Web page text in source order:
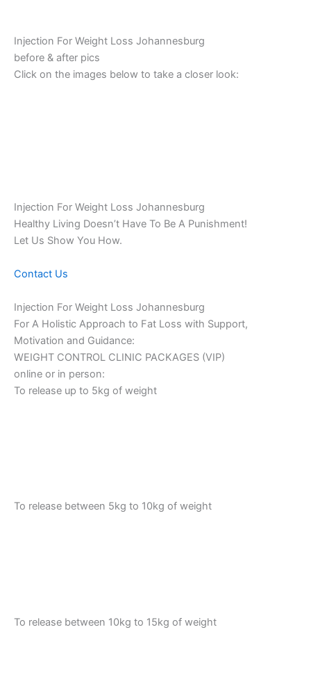
Injection For Weight Loss Johannesburg
before & after pics
Click on the images below to take a closer look:
Injection For Weight Loss Johannesburg
Healthy Living Doesn’t Have To Be A Punishment!
Let Us Show You How.
Contact Us
Injection For Weight Loss Johannesburg
For A Holistic Approach to Fat Loss with Support,
Motivation and Guidance:
WEIGHT CONTROL CLINIC PACKAGES (VIP)
online or in person:
To release up to 5kg of weight
To release between 5kg to 10kg of weight
To release between 10kg to 15kg of weight